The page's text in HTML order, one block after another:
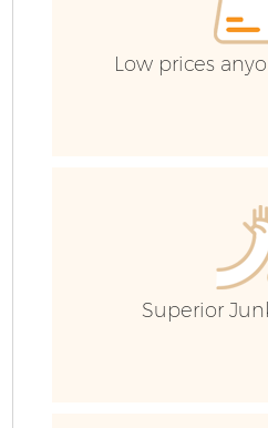
Low prices
Superior